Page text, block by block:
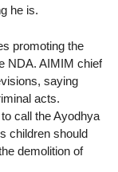
he is.
promoting the
NDA. AIMIM chief
saying
acts.
call the Ayodhya
children should
demolition of